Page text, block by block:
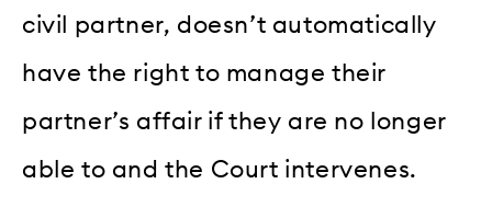
civil partner, doesn’t automatically
have the right to manage their
partner’s affair if they are no longer
able to and the Court intervenes.